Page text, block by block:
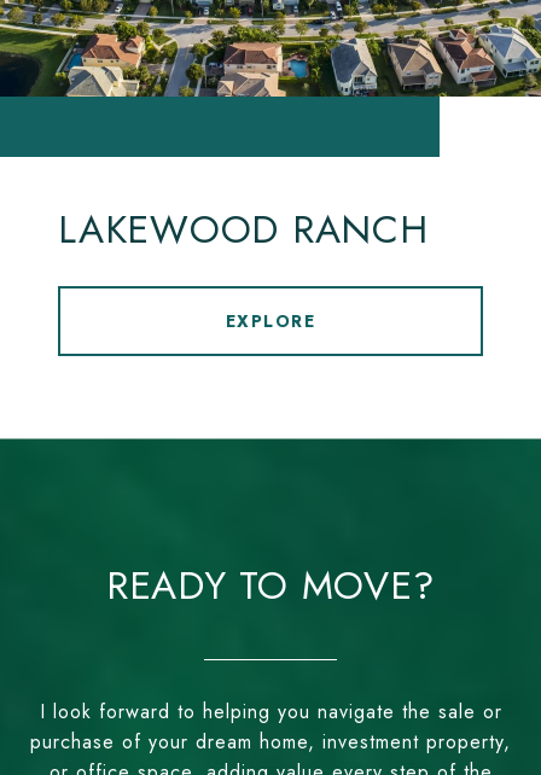
LAKEWOOD RANCH
EXPLORE
READY TO MOVE?
I look forward to helping you navigate the sale or
purchase of your dream home, investment property,